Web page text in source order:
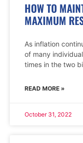
HOW TO
MAXIMUM
As inflation
of many
times in the two
READ MORE »
October 31, 2022